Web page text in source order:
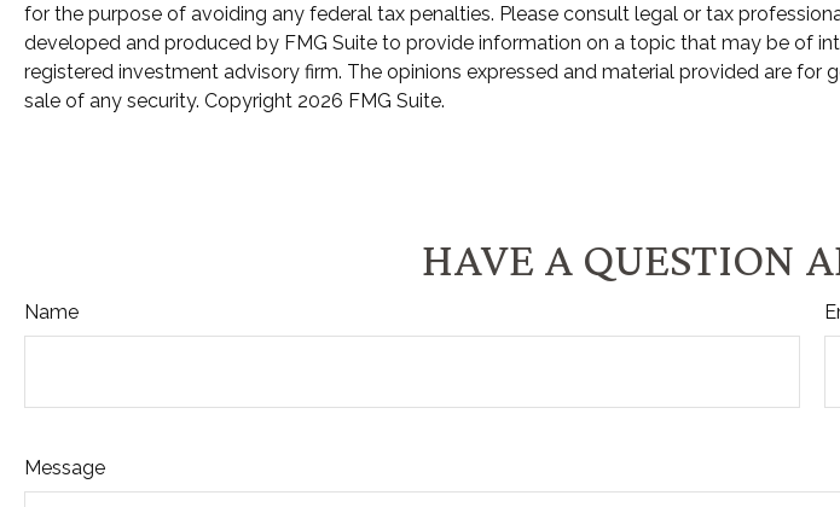
for the purpose of avoiding any federal tax penalties. Please consult legal or tax
developed and produced by FMG Suite to provide information on a topic that may be of
registered investment advisory firm. The opinions expressed and material provided are
sale of any security. Copyright 2026 FMG Suite.
HAVE A QUESTION
Name
Message